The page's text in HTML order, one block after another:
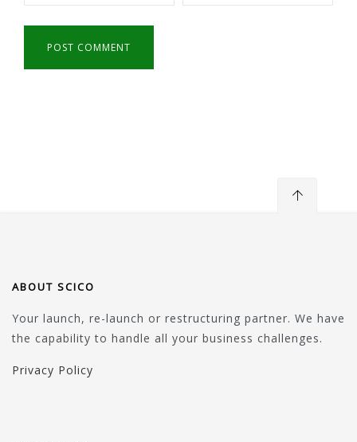
ABOUT SCICO
Your launch, re-launch or restructuring partner. We have
the capability to handle all your business challenges.
Privacy Policy